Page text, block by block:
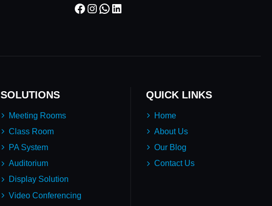
Facebook
Instagram
WhatsApp
LinkedIn
SOLUTIONS
Meeting Rooms
Class Room
PA System
Auditorium
Display Solution
Video Conferencing
QUICK LINKS
Home
About Us
Our Blog
Contact Us